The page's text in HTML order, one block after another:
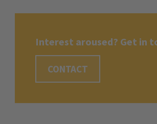
Interest aroused? Get in
CONTACT